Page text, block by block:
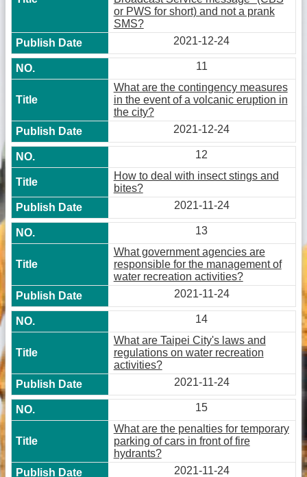
or PWS for short) and not a prank
SMS?
2021-12-24
11
What are the contingency measures
in the event of a volcanic eruption in
the city?
2021-12-24
12
How to deal with insect stings and
bites?
2021-11-24
13
What government agencies are
responsible for the management of
water recreation activities?
2021-11-24
14
What are Taipei City's laws and
regulations on water recreation
activities?
2021-11-24
15
What are the penalties for temporary
parking of cars in front of fire
hydrants?
2021-11-24